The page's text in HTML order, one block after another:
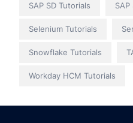
SAP SD Tutorials
Selenium Tutorials
Snowflake Tutorials
Workday HCM Tutorials